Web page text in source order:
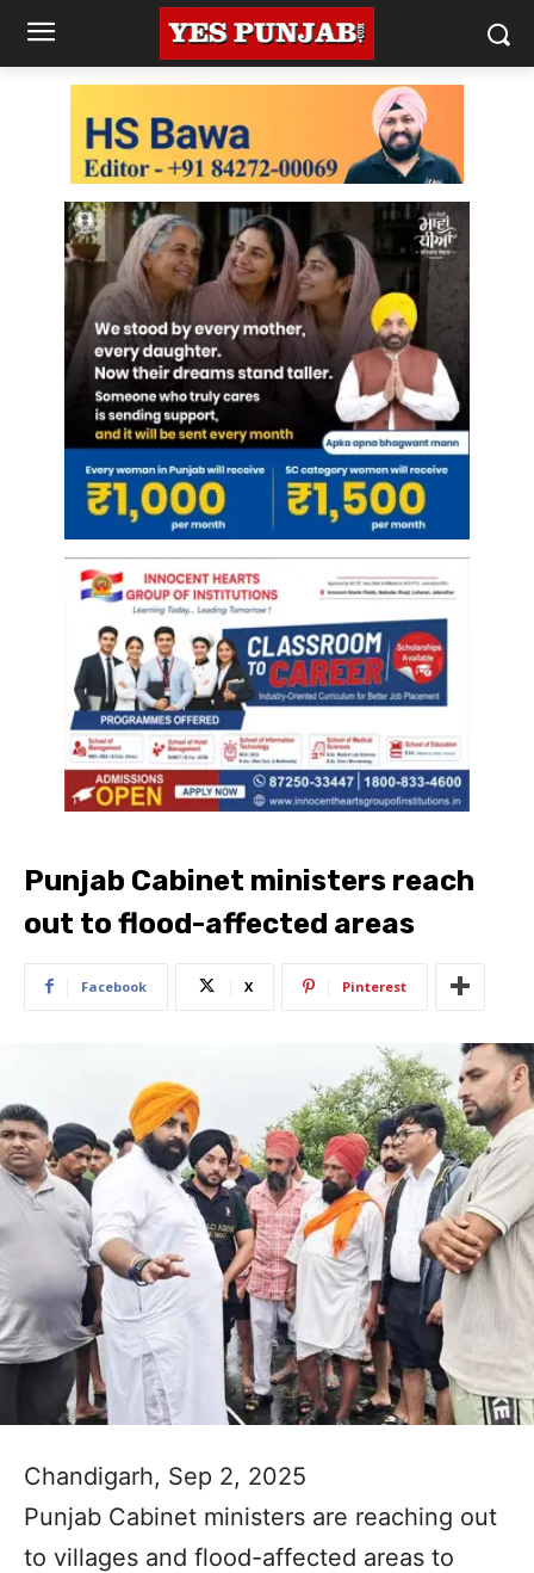
Punjab Cabinet ministers reach
out to flood-affected areas
Facebook X Pinterest
Chandigarh, Sep 2, 2025
Punjab Cabinet ministers are reaching out
to villages and flood-affected areas to